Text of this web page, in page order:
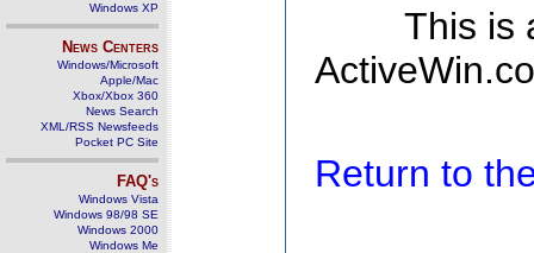
Windows XP
News Centers
Windows/Microsoft
Apple/Mac
Xbox/Xbox 360
News Search
XML/RSS Newsfeeds
Pocket PC Site
FAQ's
Windows Vista
Windows 98/98 SE
Windows 2000
Windows Me
This is
Return to